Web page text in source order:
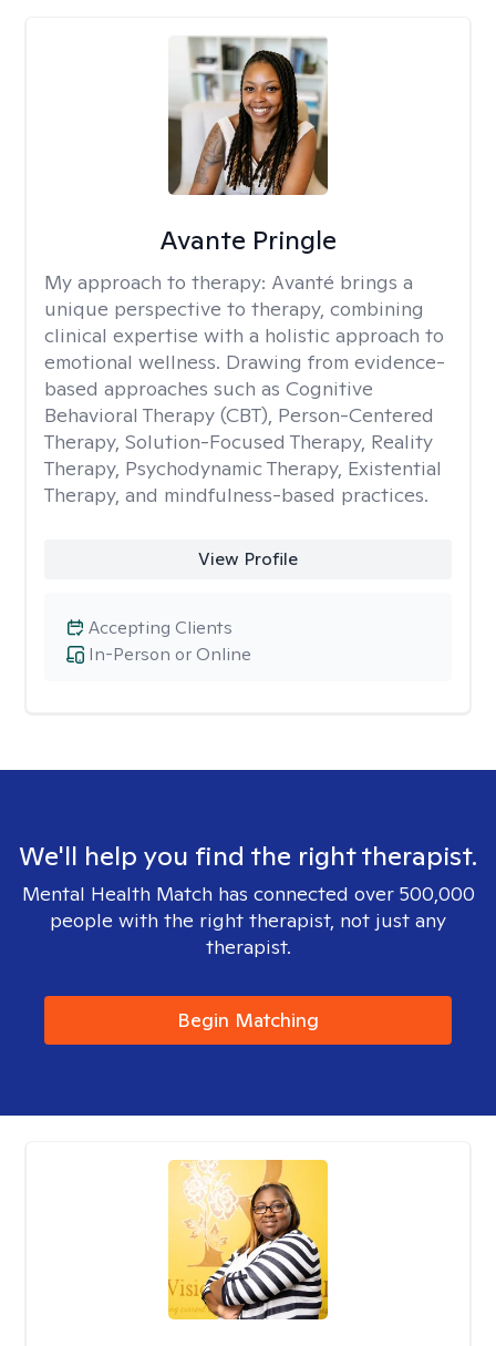
Avante Pringle
My approach to therapy: Avanté brings a
unique perspective to therapy, combining
clinical expertise with a holistic approach to
emotional wellness. Drawing from evidence-
based approaches such as Cognitive
Behavioral Therapy (CBT), Person-Centered
Therapy, Solution-Focused Therapy, Reality
Therapy, Psychodynamic Therapy, Existential
Therapy, and mindfulness-based practices.
View Profile
In-Person or Online
Accepting Clients
We'll help you find the right therapist.
Mental Health Match has connected over 500,000
people with the right therapist, not just any
therapist.
Begin Matching